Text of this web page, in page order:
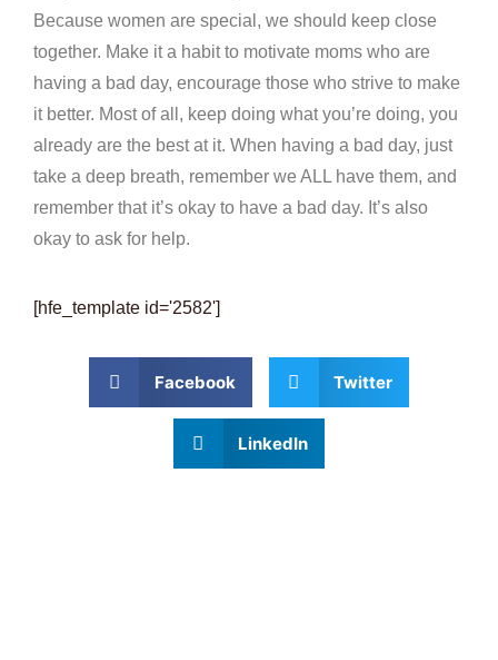
Because women are special, we should keep close
together. Make it a habit to motivate moms who are
having a bad day, encourage those who strive to make
it better. Most of all, keep doing what you’re doing, you
already are the best at it. When having a bad day, just
take a deep breath, remember we ALL have them, and
remember that it’s okay to have a bad day. It’s also
okay to ask for help.
[hfe_template id='2582']
Facebook Twitter
LinkedIn